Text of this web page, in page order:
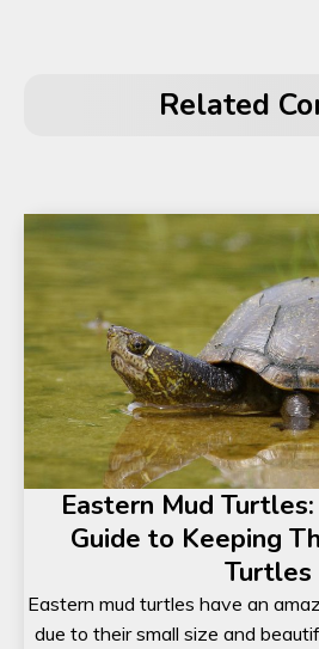
Related
Eastern Mud
Guide to Keeping
Turtles
Eastern mud turtles have an
due to their small size and